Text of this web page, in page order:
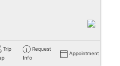
Trip
Request
Info
Appointment